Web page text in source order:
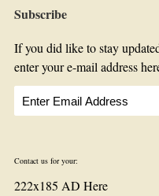
Subscribe
If you did like to stay
enter your e-mail address
Contact us for your:
222x185 AD Here